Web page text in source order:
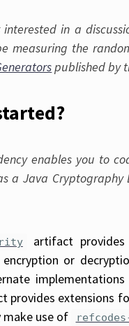
in a
measuring the
published by
enables you to
a Java
artifact
or
provides extensions
make use of